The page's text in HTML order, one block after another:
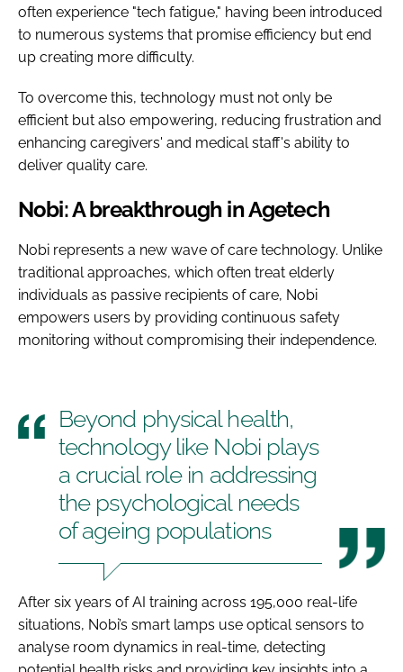
often experience "tech fatigue," having been introduced
to numerous systems that promise efficiency but end
up creating more difficulty.
To overcome this, technology must not only be
efficient but also empowering, reducing frustration and
enhancing caregivers' and medical staff's ability to
deliver quality care.
Nobi: A breakthrough in Agetech
Nobi represents a new wave of care technology. Unlike
traditional approaches, which often treat elderly
individuals as passive recipients of care, Nobi
empowers users by providing continuous safety
monitoring without compromising their independence.
Beyond physical health,
technology like Nobi plays
a crucial role in addressing
the psychological needs
of ageing populations
After six years of AI training across 195,000 real-life
situations, Nobi’s smart lamps use optical sensors to
analyse room dynamics in real-time, detecting